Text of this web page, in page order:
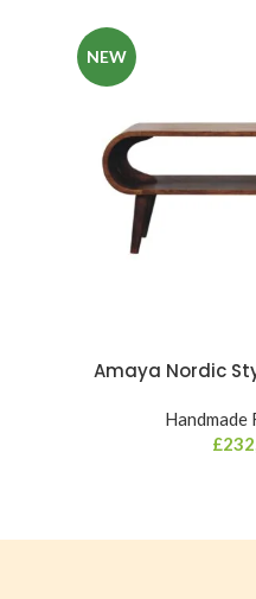
NEW
Amaya Nordic
£